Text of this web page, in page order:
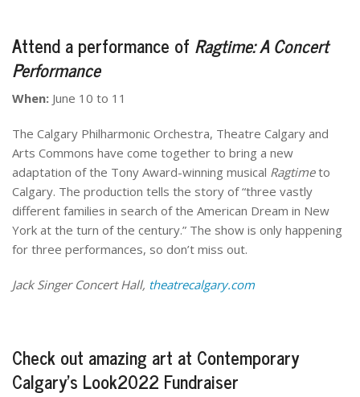
Attend a performance of Ragtime: A Concert
Performance
When: June 10 to 11
The Calgary Philharmonic Orchestra, Theatre Calgary and
Arts Commons have come together to bring a new
adaptation of the Tony Award-winning musical Ragtimeto
Calgary. The production tells the story of “three vastly
different families in search of the American Dream in New
York at the turn of the century.” The show is only happening
for three performances, so don’t miss out.
Jack Singer Concert Hall, theatrecalgary.com
Check out amazing art at Contemporary
Calgary’s Look2022 Fundraiser